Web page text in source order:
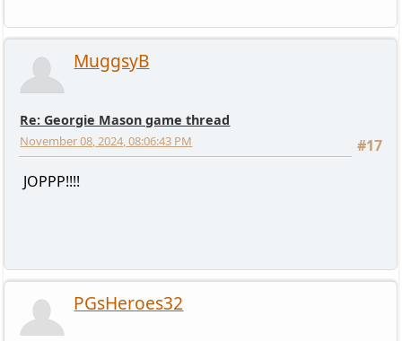
MuggsyB
Re: Georgie Mason game thread
#17
November 08, 2024, 08:06:43 PM
JOPPP!!!!
PGsHeroes32